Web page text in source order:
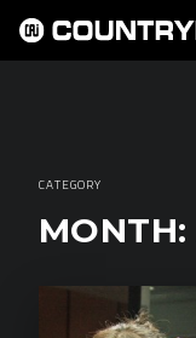
CATEGORY
MONTH: